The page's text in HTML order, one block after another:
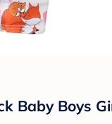
Baby Boys